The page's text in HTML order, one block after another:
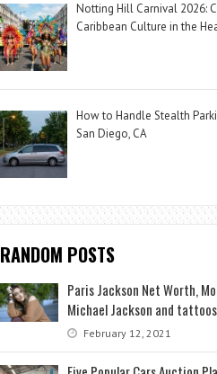
Notting Hill Carnival 2026:
Caribbean Culture in the
How to Handle Stealth
San Diego, CA
RANDOM POSTS
Paris Jackson Net Worth,
Michael Jackson and tattoos
February 12, 2021